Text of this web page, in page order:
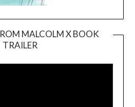
MALCOLM X BOOK
TRAILER
Player